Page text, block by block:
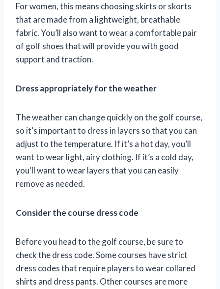
For women, this means choosing skirts or skorts
that are made from a lightweight, breathable
fabric. You’ll also want to wear a comfortable pair
of golf shoes that will provide you with good
support and traction.
Dress appropriately for the weather
The weather can change quickly on the golf course,
so it’s important to dress in layers so that you can
adjust to the temperature. If it’s a hot day, you’ll
want to wear light, airy clothing. If it’s a cold day,
you’ll want to wear layers that you can easily
remove as needed.
Consider the course dress code
Before you head to the golf course, be sure to
check the dress code. Some courses have strict
dress codes that require players to wear collared
shirts and dress pants. Other courses are more